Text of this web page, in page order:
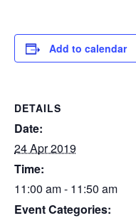
Add to calendar
DETAILS
Date:
24 Apr 2019
Time:
11:00 am - 11:50 am
Event Categories: